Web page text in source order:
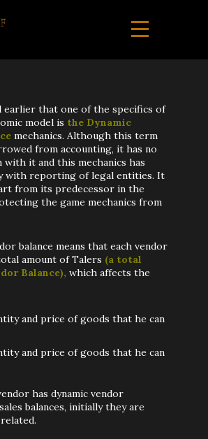
earlier that one of the specifics of
model is the Dynamic
mechanics. Although this term
from accounting, it has no
with it and this mechanics has
with reporting of legal entities. It
from its predecessor in the
the game mechanics from
balance means that each vendor
amount of Talers (a total
Balance), which affects the
and price of goods that he can
and price of goods that he can
has dynamic vendor
balances, initially they are